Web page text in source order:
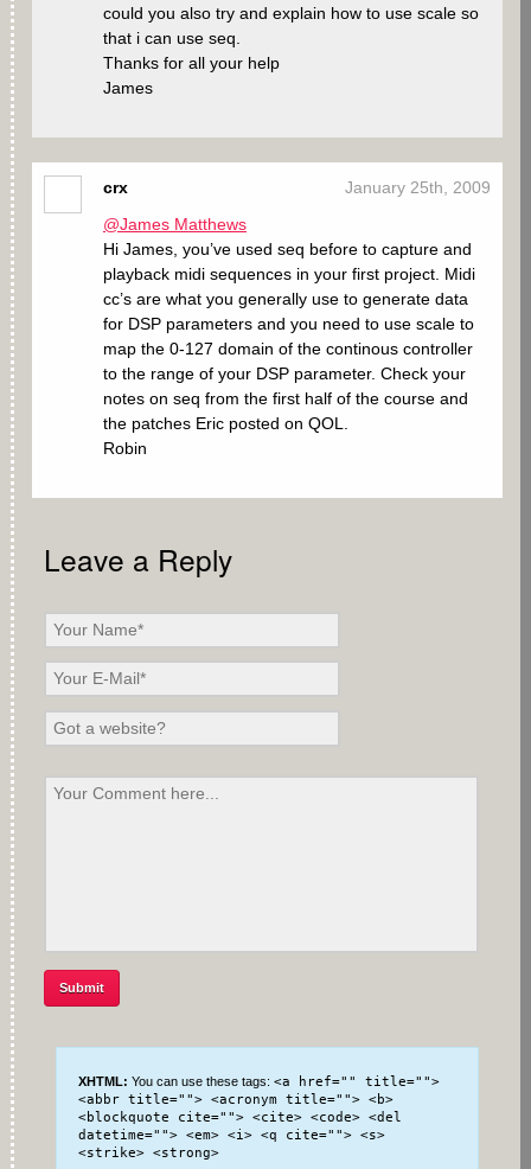
could you also try and explain how to use scale so
that i can use seq.
Thanks for all your help
James
crx
January 25th, 2009
@James Matthews
Hi James, you’ve used seq before to capture and
playback midi sequences in your first project. Midi
cc’s are what you generally use to generate data
for DSP parameters and you need to use scale to
map the 0-127 domain of the continous controller
to the range of your DSP parameter. Check your
notes on seq from the first half of the course and
the patches Eric posted on QOL.
Robin
Leave a Reply
XHTML: You can use these tags: <a href="" title="">
<abbr title=""> <acronym title=""> <b>
<blockquote cite=""> <cite> <code> <del
datetime=""> <em> <i> <q cite=""> <s>
<strike> <strong>